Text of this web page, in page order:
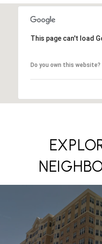
This page can't load
Do you own this website?